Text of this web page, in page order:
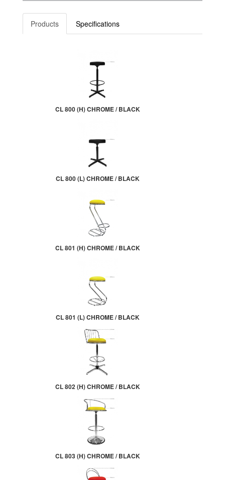
Products Specifications
CL 800 (H) CHROME / BLACK
CL 800 (L) CHROME / BLACK
CL 801 (H) CHROME / BLACK
CL 801 (L) CHROME / BLACK
CL 802 (H) CHROME / BLACK
CL 803 (H) CHROME / BLACK